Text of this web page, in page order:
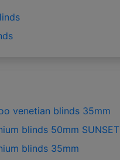
venetian blinds 35mm
blinds 50mm SUNSET
blinds 35mm